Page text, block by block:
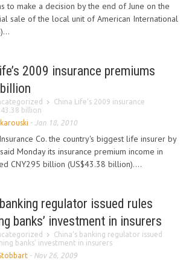
to make a decision by the end of June on the
sale of the local unit of American International
2009 insurance premiums
China Life’s 2009 insurance
billion
- Jan 18, 2010
Co. the country's biggest life insurer by
Monday its insurance premium income in
CNY295 billion (US$43.38 billion)....
banking regulator issued rules
banks’ investment in insurers
China’s banking regulator issued
banks’ investment in insurers
- Nov 26, 2009